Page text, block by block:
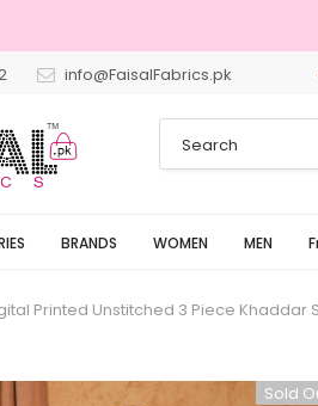
info@FaisalFabrics.pk
BRANDS WOMEN MEN
Printed Unstitched 3 Piece Khaddar
Sold